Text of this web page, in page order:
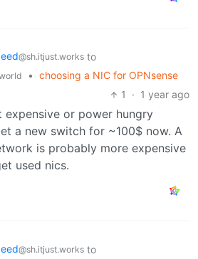
@sh.itjust.works to
• choosing a NIC for OPNsense
1
· 1 year ago
or power hungry
a new switch for ~100$ now. A
is probably more expensive
used nics.
@sh.itjust.works to